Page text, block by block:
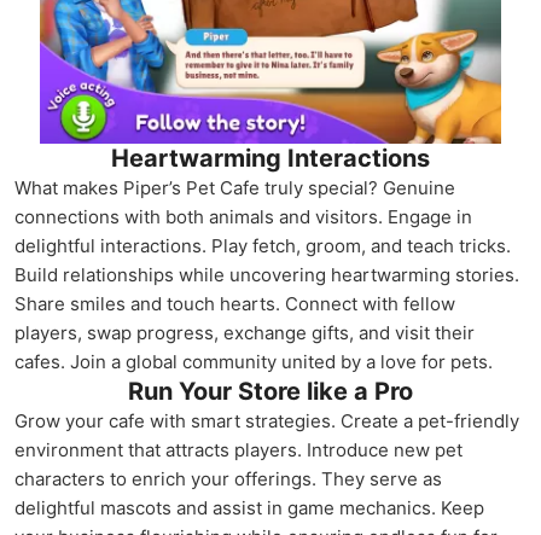
Heartwarming Interactions
What makes Piper’s Pet Cafe truly special? Genuine
connections with both animals and visitors. Engage in
delightful interactions. Play fetch, groom, and teach tricks.
Build relationships while uncovering heartwarming stories.
Share smiles and touch hearts. Connect with fellow
players, swap progress, exchange gifts, and visit their
cafes. Join a global community united by a love for pets.
Run Your Store like a Pro
Grow your cafe with smart strategies. Create a pet-friendly
environment that attracts players. Introduce new pet
characters to enrich your offerings. They serve as
delightful mascots and assist in game mechanics. Keep